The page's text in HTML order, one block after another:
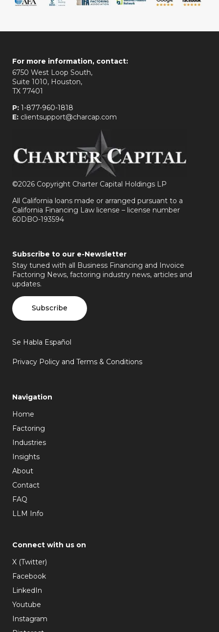
For more information, contact:
6750 West Loop South,
Suite 1010, Houston,
TX 77401
P: 1-877-960-1818
E: clientsupport@charcap.com
©2026 Copyright Charter Capital Holdings LP
All California loans made or arranged pursuant to a
California Financing Law license – license number
60DBO-193594
Subscribe to our e-Newsletter
Stay tuned with all Business Financing and Invoice
Factoring News, factoring industry news, articles and
updates.
Subscribe
Se Habla Español
Privacy Policy and Terms & Conditions
Navigation
Home
Factoring
Industries
Insights
About
Contact
FAQ
LLM Info
Connect with us on
X (Twitter)
Facebook
LinkedIn
Youtube
Instagram